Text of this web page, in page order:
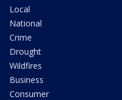
Local
National
Crime
Drought
Wildfires
Business
Consumer